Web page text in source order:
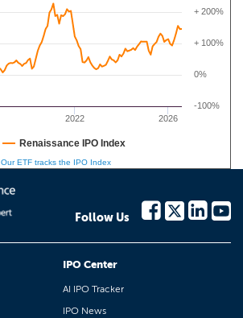
2022 2026
-100%
0%
+ 100%
+ 200%
Renaissance IPO Index
Our ETF tracks the IPO Index
Follow Us
IPO Center
AI IPO Tracker
IPO News